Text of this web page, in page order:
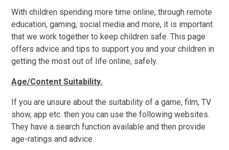
With children spending more time online, through remote
education, gaming, social media and more, it is important
that we work together to keep children safe. This page
offers advice and tips to support you and your children in
getting the most out of life online, safely.
Age/Content Suitability.
If you are unsure about the suitability of a game, film, TV
show, app etc. then you can use the following websites.
They have a search function available and then provide
age-ratings and advice.